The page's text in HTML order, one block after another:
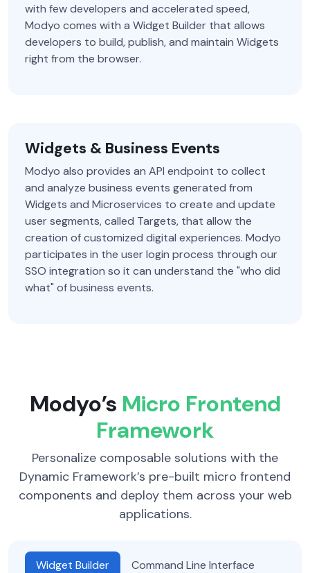
with few developers and accelerated speed,
Modyo comes with a Widget Builder that allows
developers to build, publish, and maintain Widgets
right from the browser.
Widgets & Business Events
Modyo also provides an API endpoint to collect
and analyze business events generated from
Widgets and Microservices to create and update
user segments, called Targets, that allow the
creation of customized digital experiences. Modyo
participates in the user login process through our
SSO integration so it can understand the "who did
what" of business events.
Modyo’s Micro Frontend
Framework
Personalize composable solutions with the
Dynamic Framework’s pre-built micro frontend
components and deploy them across your web
applications.
Widget Builder
Command Line Interface